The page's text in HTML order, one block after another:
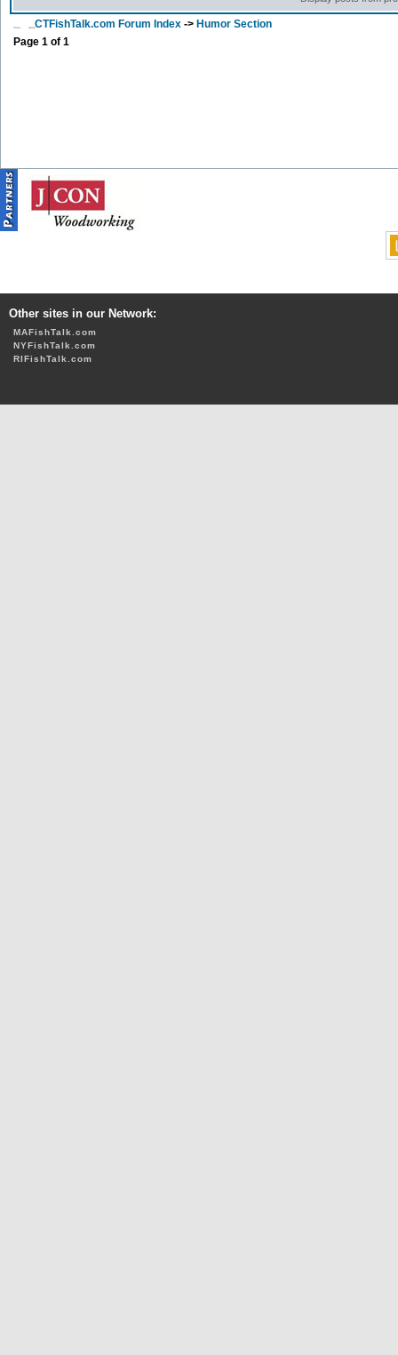
CTFishTalk.com Forum Index -> Humor Section
Page 1 of 1
Other sites in our Network:
MAFishTalk.com
NYFishTalk.com
RIFishTalk.com